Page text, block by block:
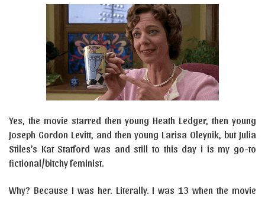
Yes, the movie starred then young Heath Ledger, then young
Joseph Gordon Levitt, and then young Larisa Oleynik, but Julia
Stiles’s Kat Statford was and still to this day i is my go-to
fictional/bitchy feminist.
Why? Because I was her. Literally. I was 13 when the movie